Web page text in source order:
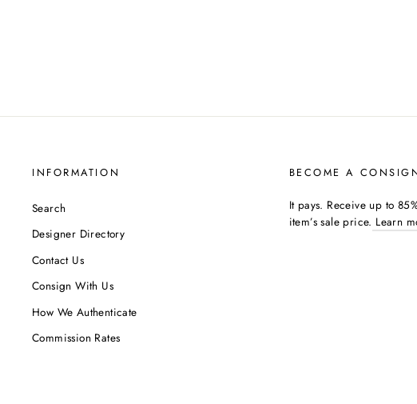
INFORMATION
Search
Designer Directory
Contact Us
Consign With Us
How We Authenticate
Commission Rates
BECOME A
It pays. Receive up to
item’s sale price. Learn